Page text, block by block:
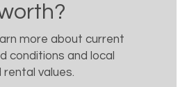
more about current
conditions and local
values.